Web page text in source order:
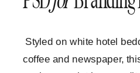
Styled on white hotel
coffee and newspaper,